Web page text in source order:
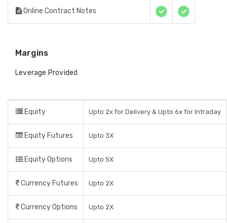
Online Contract Notes
Margins
Leverage Provided
Equity Upto 2x for Delivery & Upto 6x for Intraday
Equity Futures Upto 3X
Equity Options Upto 5X
Currency Futures Upto 2X
Currency Options Upto 2X